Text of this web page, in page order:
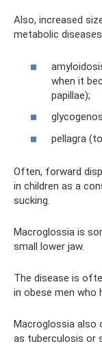
Also, increased
metabolic
when it
papillae);
pellagra
Often, forward
in children as a
sucking.
Macroglossia is
small lower jaw.
The disease is
in obese men who
Macroglossia also
as tuberculosis or